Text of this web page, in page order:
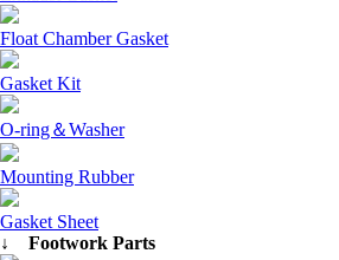
Float Chamber Gasket
Gasket Kit
O-ring＆Washer
Mounting Rubber
Gasket Sheet
↓ Footwork Parts